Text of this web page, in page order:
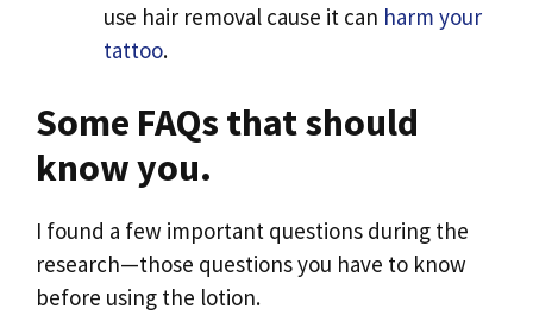
use hair removal cause it can harm your
tattoo.
Some FAQs that should
know you.
I found a few important questions during the
research—those questions you have to know
before using the lotion.